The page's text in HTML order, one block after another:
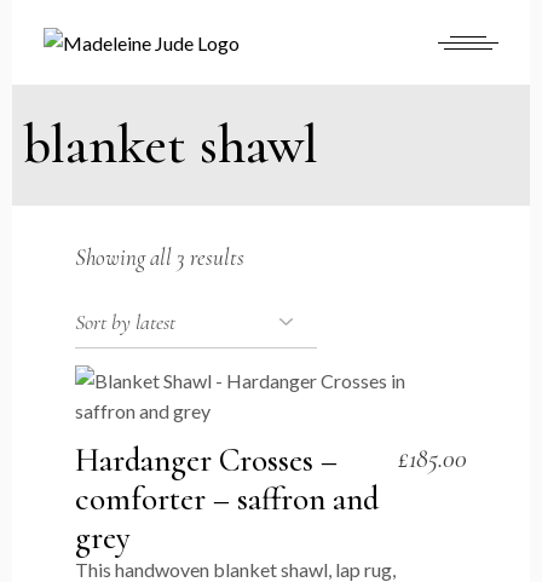
blanket shawl
Showing all 3 resultsSorted
Hardanger Crosses –
comforter – saffron and
grey
£185.00
This handwoven blanket shawl, lap rug,